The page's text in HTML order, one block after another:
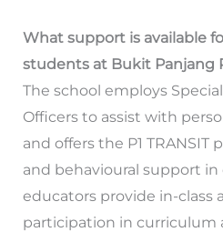
What support is available
students at Bukit Panjang
The school employs
Officers to assist with
and offers the P1 TRANSIT
and behavioural support in
educators provide in-class
participation in curriculum